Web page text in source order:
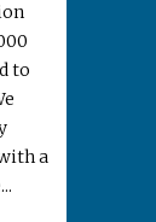
to
a